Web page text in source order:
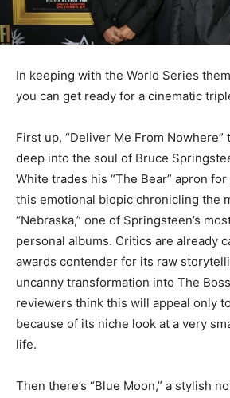
In keeping with the World Series
you can get ready for a cinematic
First up, “Deliver Me From Nowhere”
deep into the soul of Bruce
White trades his “The Bear” apron
this emotional biopic chronicling the
“Nebraska,” one of Springsteen’s
personal albums. Critics are already
awards contender for its raw
uncanny transformation into The
reviewers think this will appeal only
because of its niche look at a very
life.
Then there’s “Blue Moon,” a stylish